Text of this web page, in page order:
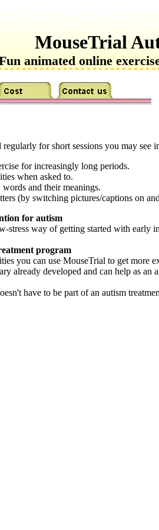
MouseTrial
animated online
regularly for short sessions you may
for increasingly long periods.
when asked to.
and their meanings.
(by switching pictures/captions on
for autism
stress way of getting started with
program
you can use MouseTrial to get more
already developed and can help as an
have to be part of an autism